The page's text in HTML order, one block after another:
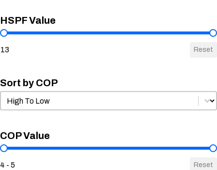
HSPF Value
HSPF Value
13 Reset
Sort by COP
Sort by COP
Sort by COP
COP Value
COP Value
4 - 5 Reset